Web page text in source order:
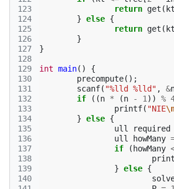
123
124
125
126
127
128
129
130
131
132
133
134
135
136
137
138
139
140
return get ( kt
} else {
return get ( kt
}
}
int main()
{
precompute();
scanf( "%lld %lld" , &
if
((n * (n - 1 )) %
printf( "NIE
} else {
ull
required
ull
howMany
if
( howMany
} else {